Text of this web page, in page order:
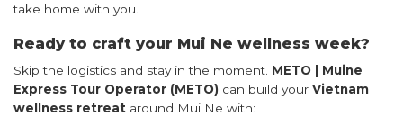
take home with you.
Ready to craft your Mui Ne wellness week?
Skip the logistics and stay in the moment. METO | Muine
Express Tour Operator (METO) can build your Vietnam
wellness retreat around Mui Ne with: